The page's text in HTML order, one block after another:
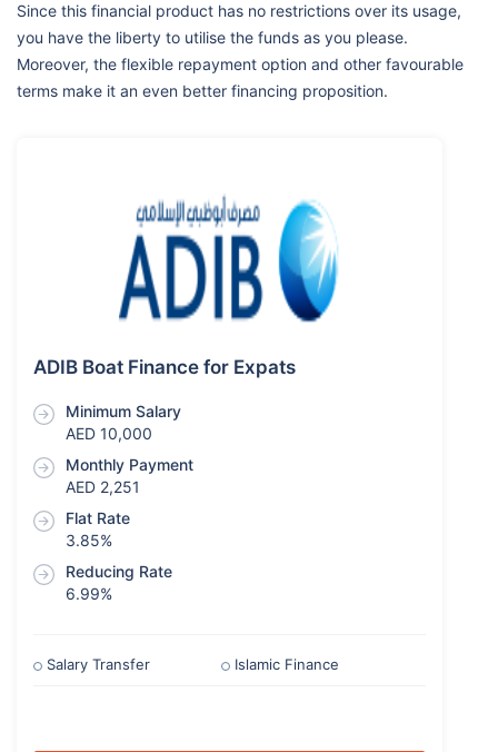
Since this financial product has no restrictions over its usage,
you have the liberty to utilise the funds as you please.
Moreover, the flexible repayment option and other favourable
terms make it an even better financing proposition.
ADIB Boat Finance for Expats
Minimum Salary
AED 10,000
Monthly Payment
AED 2,251
Flat Rate
3.85%
Reducing Rate
6.99%
Salary Transfer Islamic Finance